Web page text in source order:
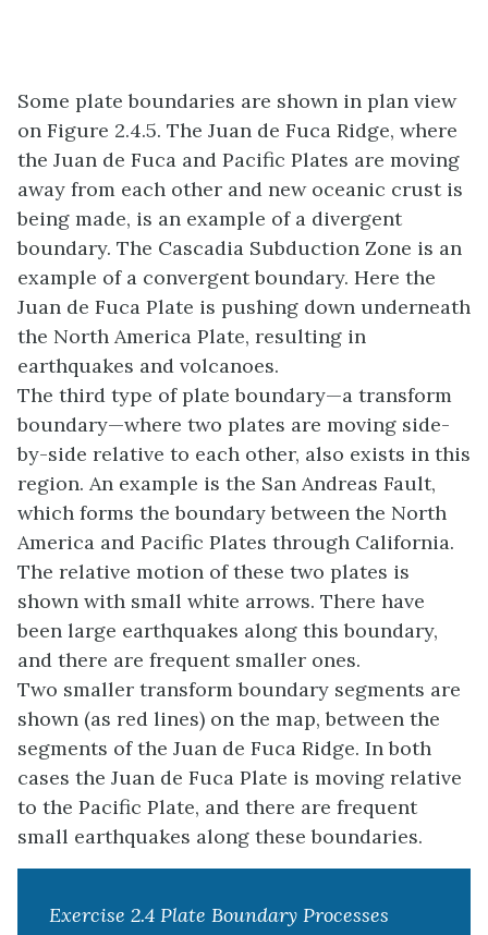
Some plate boundaries are shown in plan view
on Figure 2.4.5. The Juan de Fuca Ridge, where
the Juan de Fuca and Pacific Plates are moving
away from each other and new oceanic crust is
being made, is an example of a divergent
boundary. The Cascadia Subduction Zone is an
example of a convergent boundary. Here the
Juan de Fuca Plate is pushing down underneath
the North America Plate, resulting in
earthquakes and volcanoes.
The third type of plate boundary—a transform
boundary—where two plates are moving side-
by-side relative to each other, also exists in this
region. An example is the San Andreas Fault,
which forms the boundary between the North
America and Pacific Plates through California.
The relative motion of these two plates is
shown with small white arrows. There have
been large earthquakes along this boundary,
and there are frequent smaller ones.
Two smaller transform boundary segments are
shown (as red lines) on the map, between the
segments of the Juan de Fuca Ridge. In both
cases the Juan de Fuca Plate is moving relative
to the Pacific Plate, and there are frequent
small earthquakes along these boundaries.
Exercise 2.4 Plate Boundary Processes